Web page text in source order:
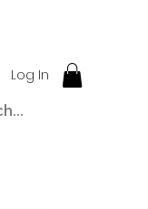
Log In